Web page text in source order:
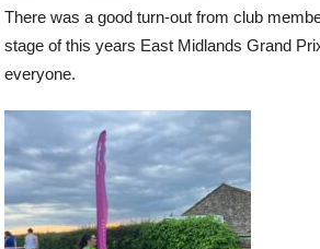
There was a good turn-out from club
stage of this years East Midlands Grand
everyone.